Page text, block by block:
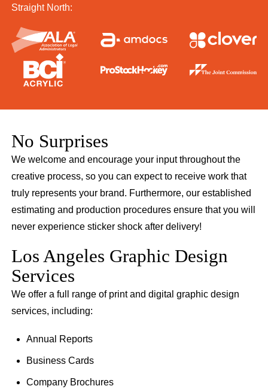
Straight North:
No Surprises
We welcome and encourage your input throughout the
creative process, so you can expect to receive work that
truly represents your brand. Furthermore, our established
estimating and production procedures ensure that you will
never experience sticker shock after delivery!
Los Angeles Graphic Design
Services
We offer a full range of print and digital graphic design
services, including:
Annual Reports
Business Cards
Company Brochures